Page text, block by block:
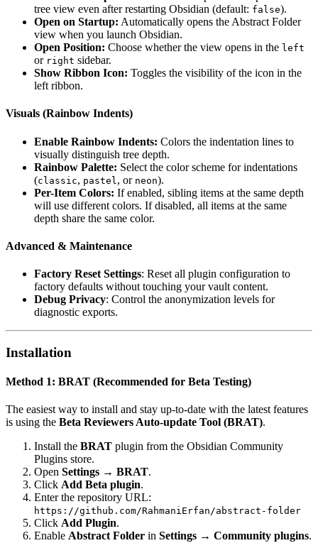
tree view even after restarting Obsidian (default: false).
Open on Startup: Automatically opens the Abstract Folder
view when you launch Obsidian.
Open Position: Choose whether the view opens in the left
or right sidebar.
Show Ribbon Icon: Toggles the visibility of the icon in the
left ribbon.
Visuals (Rainbow Indents)
Enable Rainbow Indents: Colors the indentation lines to
visually distinguish tree depth.
Rainbow Palette: Select the color scheme for indentations
(classic, pastel , or neon).
Per-Item Colors: If enabled, sibling items at the same depth
will use different colors. If disabled, all items at the same
depth share the same color.
Advanced & Maintenance
Factory Reset Settings: Reset all plugin configuration to
factory defaults without touching your vault content.
Debug Privacy: Control the anonymization levels for
diagnostic exports.
Installation
Method 1: BRAT (Recommended for Beta Testing)
The easiest way to install and stay up-to-date with the latest features
is using the Beta Reviewers Auto-update Tool (BRAT).
Install the BRAT plugin from the Obsidian Community
Plugins store.
Open Settings → BRAT.
Click Add Beta plugin.
Enter the repository URL:
https://github.com/RahmaniErfan/abstract-folder
Click Add Plugin.
Enable Abstract Folder in Settings → Community plugins.